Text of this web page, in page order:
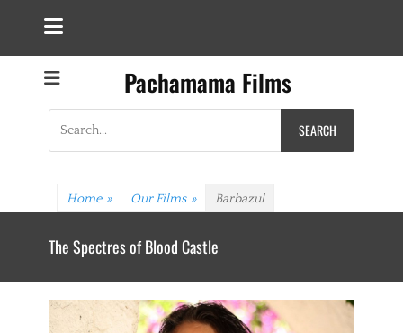
Pachamama Films
for:
Home » Our Films » Barbazul
The Spectres of Blood Castle